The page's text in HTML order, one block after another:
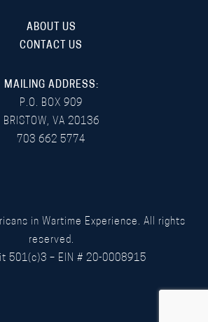
ABOUT US
CONTACT US
MAILING ADDRESS:
P.O. BOX 909
BRISTOW, VA 20136
703 662 5774
in Wartime Experience. All rights
reserved.
501(c)3 – EIN # 20-0008915